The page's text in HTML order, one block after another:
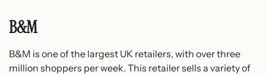
B&M
B&M is one of the largest UK retailers, with over three
million shoppers per week. This retailer sells a variety of